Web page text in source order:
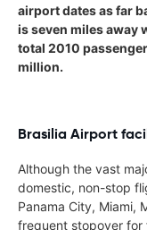
airport dates as far
is seven miles away
total 2010
million.
Brasilia Airport
Although the vast
domestic, non-stop
Panama City, Miami,
frequent stopover for